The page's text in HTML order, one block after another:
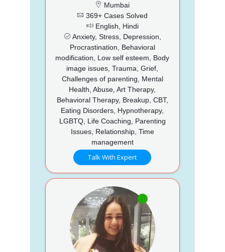
Mumbai
369+ Cases Solved
English, Hindi
Anxiety, Stress, Depression,
Procrastination, Behavioral
modification, Low self esteem, Body
image issues, Trauma, Grief,
Challenges of parenting, Mental
Health, Abuse, Art Therapy,
Behavioral Therapy, Breakup, CBT,
Eating Disorders, Hypnotherapy,
LGBTQ, Life Coaching, Parenting
Issues, Relationship, Time
management
Talk With Expert